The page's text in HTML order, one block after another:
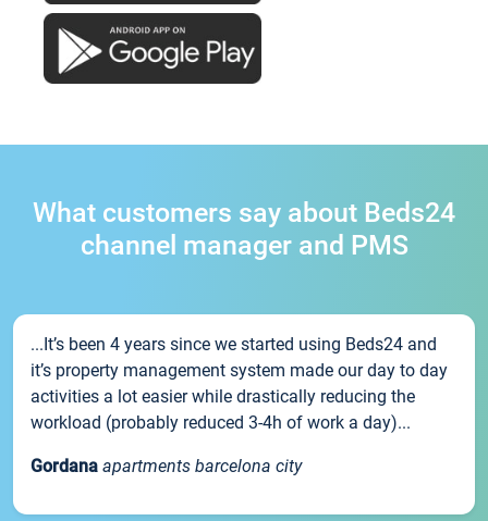
What customers say about Beds24
channel manager and PMS
...It’s been 4 years since we started using Beds24 and
it’s property management system made our day to day
activities a lot easier while drastically reducing the
workload (probably reduced 3-4h of work a day)...
Gordana apartments barcelona city